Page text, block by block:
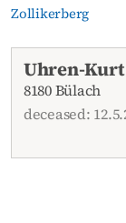
Zollikerberg
Current
Uhren-
8180 Bülach
deceased: